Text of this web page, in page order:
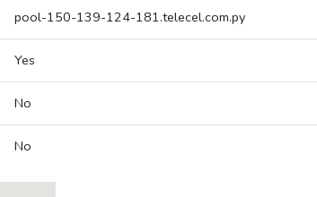
pool-150-139-124-181.telecel.com.py
Yes
No
No